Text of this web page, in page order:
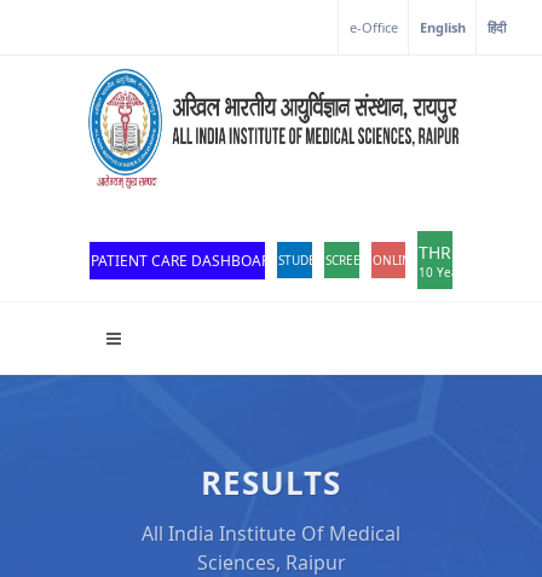
e-Office English हिंदी
PATIENT CARE DASHBOARDSTUDENT PORTAL
SCREEN READER ACCESS
ONLINE OPD REGISTRATION
THROWBACK
10 Years of
RESULTS
All India Institute Of Medical
Sciences, Raipur